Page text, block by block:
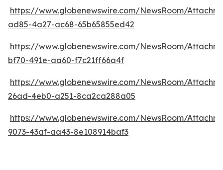
https://www.globenewswire.com/NewsRoom/
ad85-4a27-ac68-65b65855ed42
https://www.globenewswire.com/NewsRoom/
bf70-491e-aa60-f7c21ff66a4f
https://www.globenewswire.com/NewsRoom/
26ad-4eb0-a251-8ca2ca288a05
https://www.globenewswire.com/NewsRoom/
9073-43af-aa43-8e108914baf3